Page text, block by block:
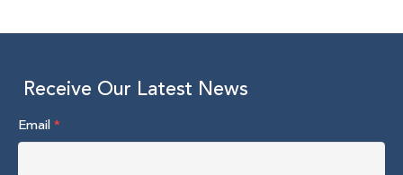
Receive Our Latest News
Email*